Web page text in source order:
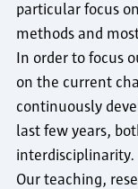
particular focus
methods and
In order to focus
on the current
continuously
last few years,
interdisciplinarity.
Our teaching,